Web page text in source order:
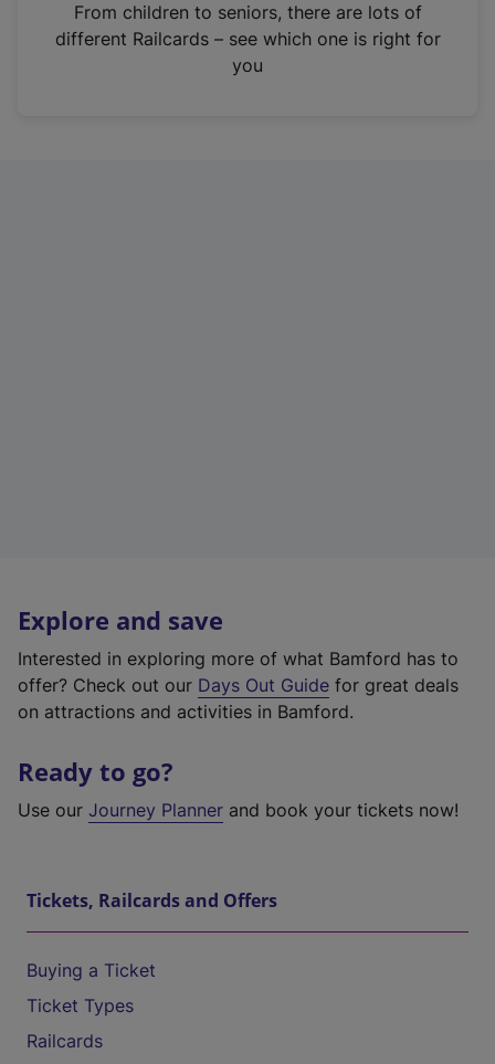
n
From children to seniors, there are lots of
different Railcards – see which one is right for
you
Explore and save
Interested in exploring more of what Bamford has to
offer? Check out our Days Out Guide for great deals
on attractions and activities in Bamford.
Ready to go?
Use our Journey Planner and book your tickets now!
Tickets, Railcards and Offers
Buying a Ticket
Ticket Types
Railcards